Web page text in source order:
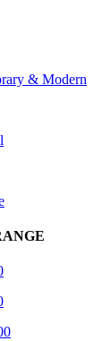
& Modern